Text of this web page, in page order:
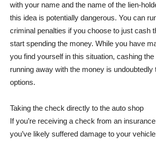
with your name and the name of the lien-
this idea is potentially dangerous. You can
criminal penalties if you choose to just cash
start spending the money. While you have
you find yourself in this situation, cashing
running away with the money is undoubtedly
options.
Taking the check directly to the auto shop
If you’re receiving a check from an
you’ve likely suffered damage to your